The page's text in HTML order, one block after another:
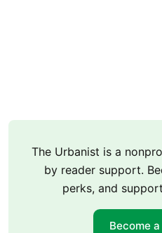
The Urbanist is a
by reader support.
perks, and
Become